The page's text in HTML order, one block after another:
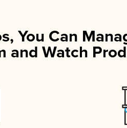
You Can
and Watch